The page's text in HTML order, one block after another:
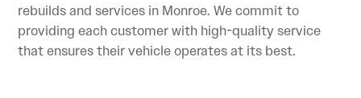
rebuilds and services in Monroe. We commit to
providing each customer with high-quality service
that ensures their vehicle operates at its best.